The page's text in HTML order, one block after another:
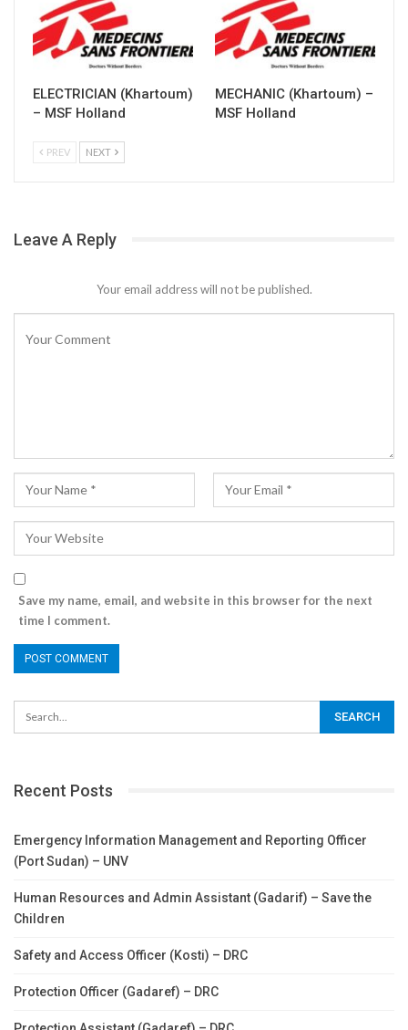
ELECTRICIAN (Khartoum)
– MSF Holland
MECHANIC (Khartoum) –
MSF Holland
PREV NEXT
Leave A Reply
Your email address will not be published.
Save my name, email, and website in this browser for the next
time I comment.
Recent Posts
Emergency Information Management and Reporting Officer
(Port Sudan) – UNV
Human Resources and Admin Assistant (Gadarif) – Save the
Children
Safety and Access Officer (Kosti) – DRC
Protection Officer (Gadaref) – DRC